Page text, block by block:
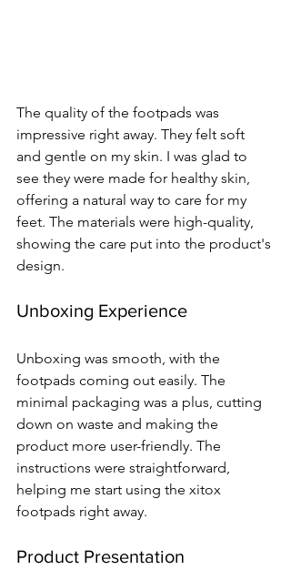
The quality of the footpads was
impressive right away. They felt soft
and gentle on my skin. I was glad to
see they were made for healthy skin,
offering a natural way to care for my
feet. The materials were high-quality,
showing the care put into the product's
design.
Unboxing Experience
Unboxing was smooth, with the
footpads coming out easily. The
minimal packaging was a plus, cutting
down on waste and making the
product more user-friendly. The
instructions were straightforward,
helping me start using the xitox
footpads right away.
Product Presentation